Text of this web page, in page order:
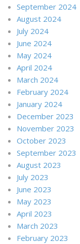
September 2024
August 2024
July 2024
June 2024
May 2024
April 2024
March 2024
February 2024
January 2024
December 2023
November 2023
October 2023
September 2023
August 2023
July 2023
June 2023
May 2023
April 2023
March 2023
February 2023